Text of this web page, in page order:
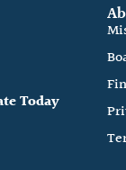
Today